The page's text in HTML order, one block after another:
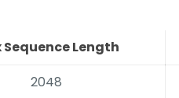
Sequence Length
2048